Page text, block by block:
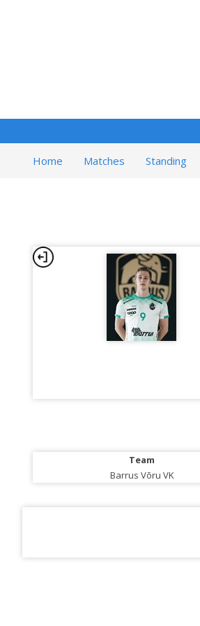
Home Matches Standing
Team
Barrus Võru VK